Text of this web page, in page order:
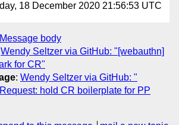
18 December 2020 21:56:53 UTC
Message body
Wendy Seltzer via GitHub: "[webauthn]
for CR"
: Wendy Seltzer via GitHub: "
hold CR boilerplate for PP